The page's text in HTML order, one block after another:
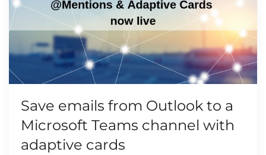
Save emails from Outlook to a
Microsoft Teams channel with
adaptive cards